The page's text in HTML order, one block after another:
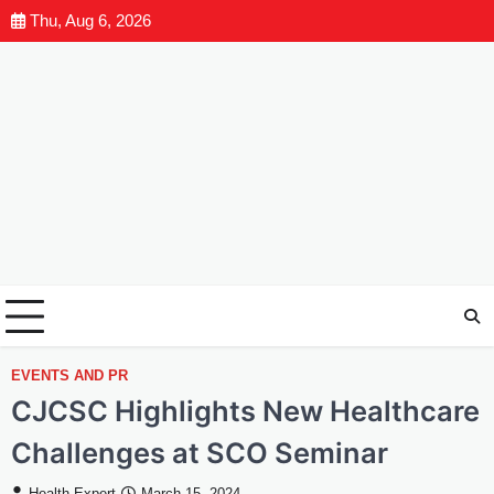
Thu, Aug 6, 2026
EVENTS AND PR
CJCSC Highlights New Healthcare
Challenges at SCO Seminar